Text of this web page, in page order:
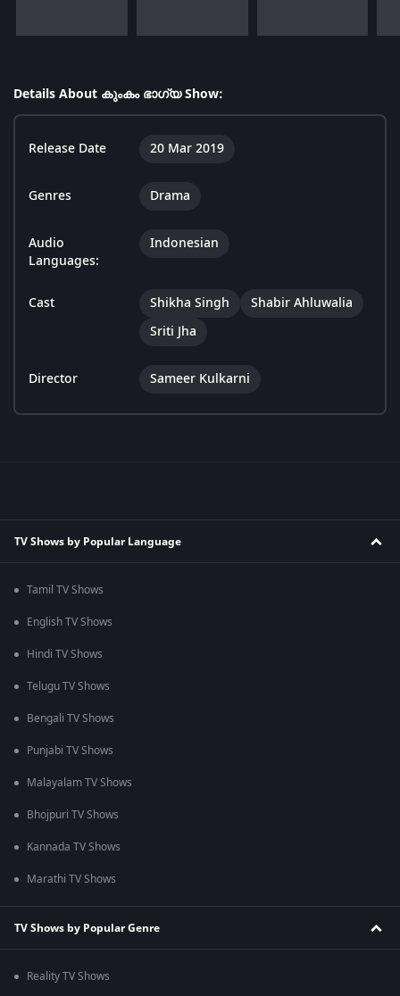
Details About കുംകം ഭാഗ്യ Show:
Release Date 20 Mar 2019
Genres Drama
Audio
Languages:
Indonesian
Cast Shikha Singh
Shabir Ahluwalia
Sriti Jha
Director Sameer Kulkarni
TV Shows by Popular Language
Tamil TV Shows
English TV Shows
Hindi TV Shows
Telugu TV Shows
Bengali TV Shows
Punjabi TV Shows
Malayalam TV Shows
Bhojpuri TV Shows
Kannada TV Shows
Marathi TV Shows
TV Shows by Popular Genre
Reality TV Shows